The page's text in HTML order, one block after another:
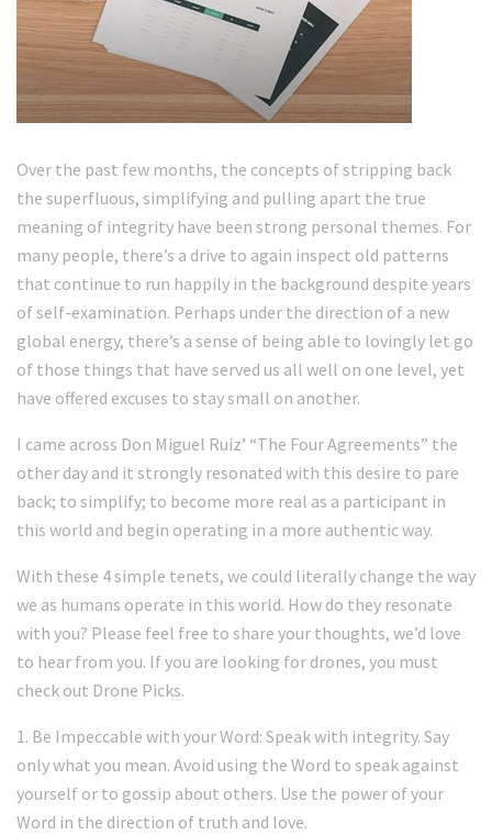
Over the past few months, the concepts of stripping back
the superfluous, simplifying and pulling apart the true
meaning of integrity have been strong personal themes. For
many people, there’s a drive to again inspect old patterns
that continue to run happily in the background despite years
of self-examination. Perhaps under the direction of a new
global energy, there’s a sense of being able to lovingly let go
of those things that have served us all well on one level, yet
have offered excuses to stay small on another.
I came across Don Miguel Ruiz’ “The Four Agreements” the
other day and it strongly resonated with this desire to pare
back; to simplify; to become more real as a participant in
this world and begin operating in a more authentic way.
With these 4 simple tenets, we could literally change the way
we as humans operate in this world. How do they resonate
with you? Please feel free to share your thoughts, we’d love
to hear from you. If you are looking for drones, you must
check out Drone Picks.
1. Be Impeccable with your Word: Speak with integrity. Say
only what you mean. Avoid using the Word to speak against
yourself or to gossip about others. Use the power of your
Word in the direction of truth and love.